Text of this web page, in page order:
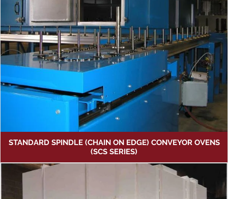
STANDARD SPINDLE (CHAIN ON EDGE) CONVEYOR OVENS
(SCS SERIES)